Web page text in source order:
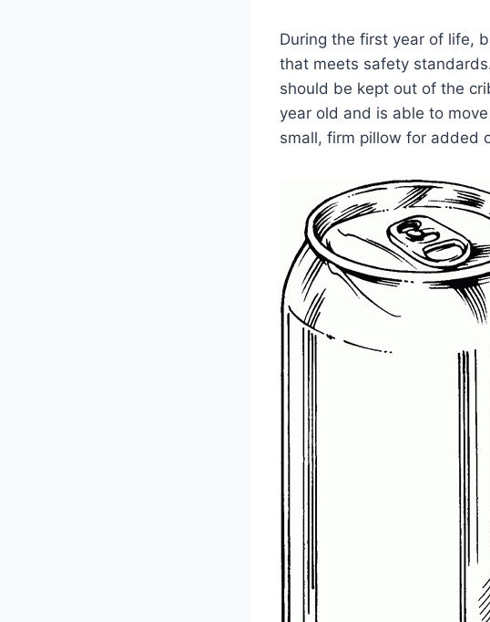
During the first year of life,
that meets safety
should be kept out of the
year old and is able to
small, firm pillow for added